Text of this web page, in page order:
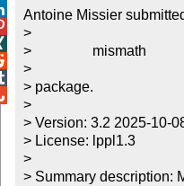
Antoine Missier
>
>                 mismath
>
> package.
>
> Version: 3.2 2025-10-
> License: lppl1.3
>
> Summary description: